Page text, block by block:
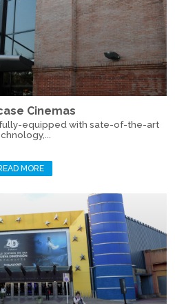
Cinemas
equipped with sate-of-the-art
MORE